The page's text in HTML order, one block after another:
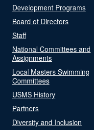
Development Programs
Board of Directors
Staff
National Committees and
Assignments
Local Masters Swimming
Committees
USMS History
Partners
Diversity and Inclusion